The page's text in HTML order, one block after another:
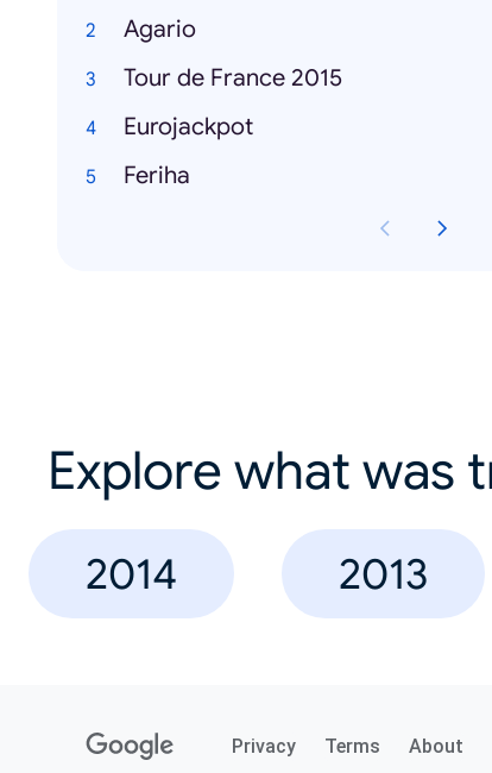
Agario
Tour de France 2015
Eurojackpot
Feriha
Explore what was
2014 2013
Privacy Terms About